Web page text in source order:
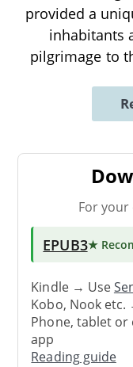
provided a
inhabitants
pilgrimage to
For
EPUB3★
Kindle → Use
Kobo, Nook
Phone, tablet
app
Reading guide